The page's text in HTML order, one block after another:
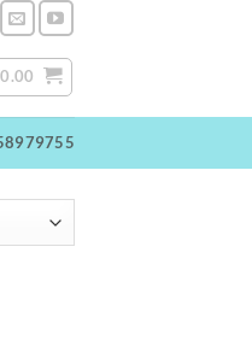
0.00